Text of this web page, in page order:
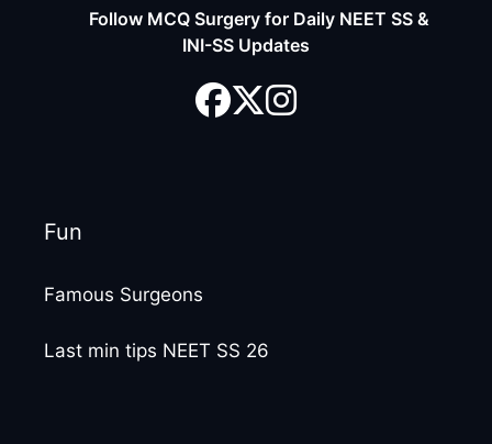
Follow MCQ Surgery for Daily NEET SS &
INI-SS Updates
Fun
Famous Surgeons
Last min tips NEET SS 26